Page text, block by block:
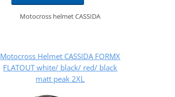
Motocross helmet CASSIDA
Motocross Helmet CASSIDA FORMX
FLATOUT white/ black/ red/ black
matt peak 2XL